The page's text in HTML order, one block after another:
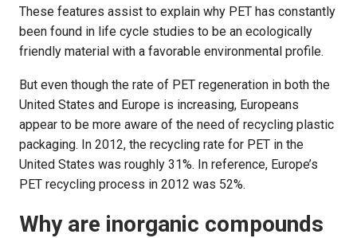
These features assist to explain why PET has constantly
been found in life cycle studies to be an ecologically
friendly material with a favorable environmental profile.
But even though the rate of PET regeneration in both the
United States and Europe is increasing, Europeans
appear to be more aware of the need of recycling plastic
packaging. In 2012, the recycling rate for PET in the
United States was roughly 31%. In reference, Europe’s
PET recycling process in 2012 was 52%.
Why are inorganic compounds